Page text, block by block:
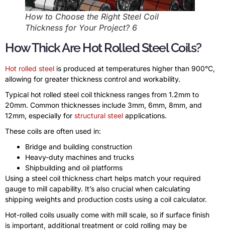
How to Choose the Right Steel Coil
Thickness for Your Project? 6
How Thick Are Hot Rolled Steel Coils?
Hot rolled steel is produced at temperatures higher than 900°C,
allowing for greater thickness control and workability.
Typical hot rolled steel coil thickness ranges from 1.2mm to
20mm. Common thicknesses include 3mm, 6mm, 8mm, and
12mm, especially for structural steel applications.
These coils are often used in:
Bridge and building construction
Heavy-duty machines and trucks
Shipbuilding and oil platforms
Using a steel coil thickness chart helps match your required
gauge to mill capability. It’s also crucial when calculating
shipping weights and production costs using a coil calculator.
Hot-rolled coils usually come with mill scale, so if surface finish
is important, additional treatment or cold rolling may be